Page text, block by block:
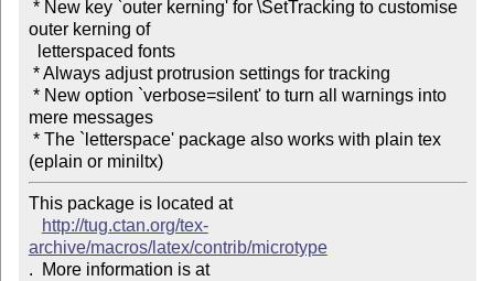
outer kerning of
mere messages
(eplain or miniltx)
This package is located at
http://tug.ctan.org/tex-
archive/macros/latex/contrib/microtype
.  More information is at